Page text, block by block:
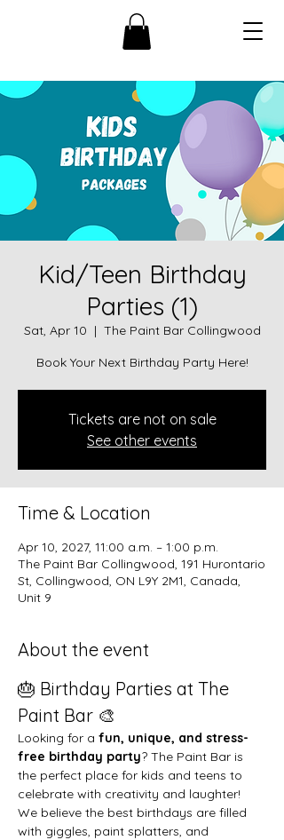
Kid/Teen Birthday
Parties (1)
Sat, Apr 10
  |
The Paint Bar Collingwood
Book Your Next Birthday Party Here!
Tickets are not on sale
See other events
Time & Location
Apr 10, 2027, 11:00 a.m. – 1:00 p.m.
The Paint Bar Collingwood, 191 Hurontario
St, Collingwood, ON L9Y 2M1, Canada,
Unit 9
About the event
🎂 Birthday Parties at The
Paint Bar 🎨
Looking for a fun, unique, and stress-
free birthday party? The Paint Bar is
the perfect place for kids and teens to
celebrate with creativity and laughter!
We believe the best birthdays are filled
with giggles, paint splatters, and